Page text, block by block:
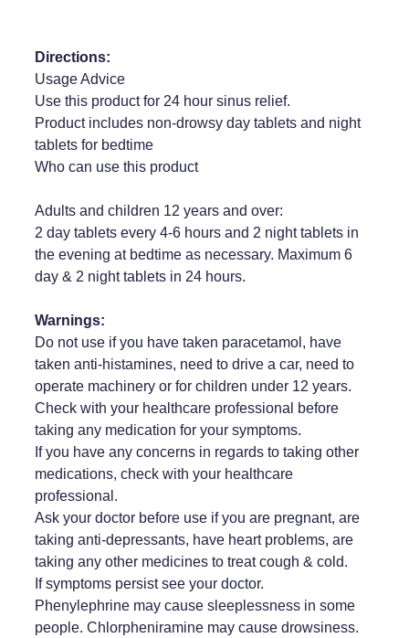
Directions:
Usage Advice
Use this product for 24 hour sinus relief.
Product includes non-drowsy day tablets and night
tablets for bedtime
Who can use this product
Adults and children 12 years and over:
2 day tablets every 4-6 hours and 2 night tablets in
the evening at bedtime as necessary. Maximum 6
day & 2 night tablets in 24 hours.
Warnings:
Do not use if you have taken paracetamol, have
taken anti-histamines, need to drive a car, need to
operate machinery or for children under 12 years.
Check with your healthcare professional before
taking any medication for your symptoms.
If you have any concerns in regards to taking other
medications, check with your healthcare
professional.
Ask your doctor before use if you are pregnant, are
taking anti-depressants, have heart problems, are
taking any other medicines to treat cough & cold.
If symptoms persist see your doctor.
Phenylephrine may cause sleeplessness in some
people. Chlorpheniramine may cause drowsiness.